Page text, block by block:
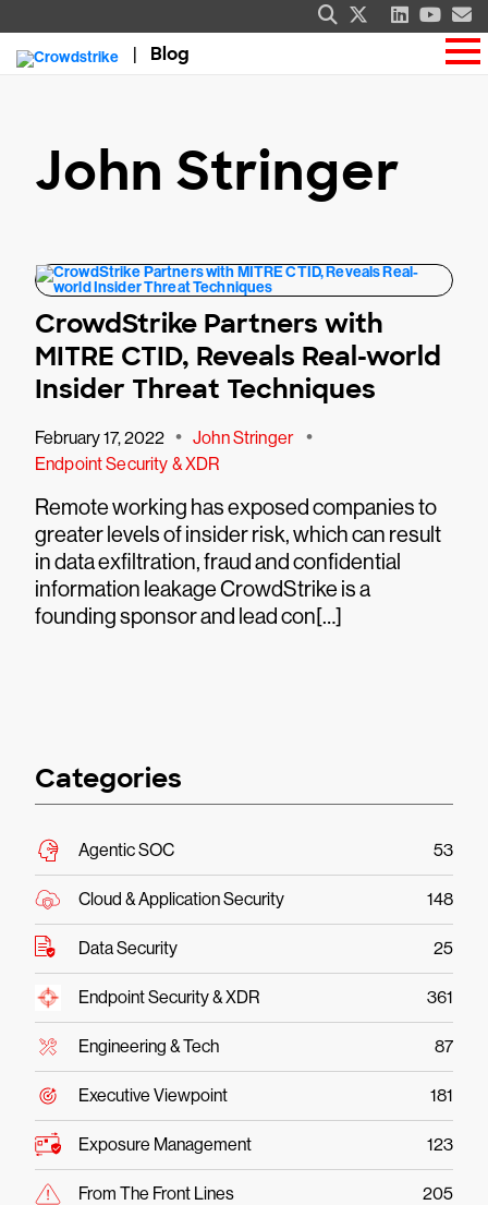
Blog
John Stringer
CrowdStrike Partners with
MITRE CTID, Reveals Real-world
Insider Threat Techniques
February 17, 2022 • John Stringer •
Endpoint Security & XDR
Remote working has exposed companies to
greater levels of insider risk, which can result
in data exfiltration, fraud and confidential
information leakage CrowdStrike is a
founding sponsor and lead con[…]
Categories
Agentic SOC 53
Cloud & Application Security 148
Data Security 25
Endpoint Security & XDR 361
Engineering & Tech 87
Executive Viewpoint 181
Exposure Management 123
From The Front Lines 205